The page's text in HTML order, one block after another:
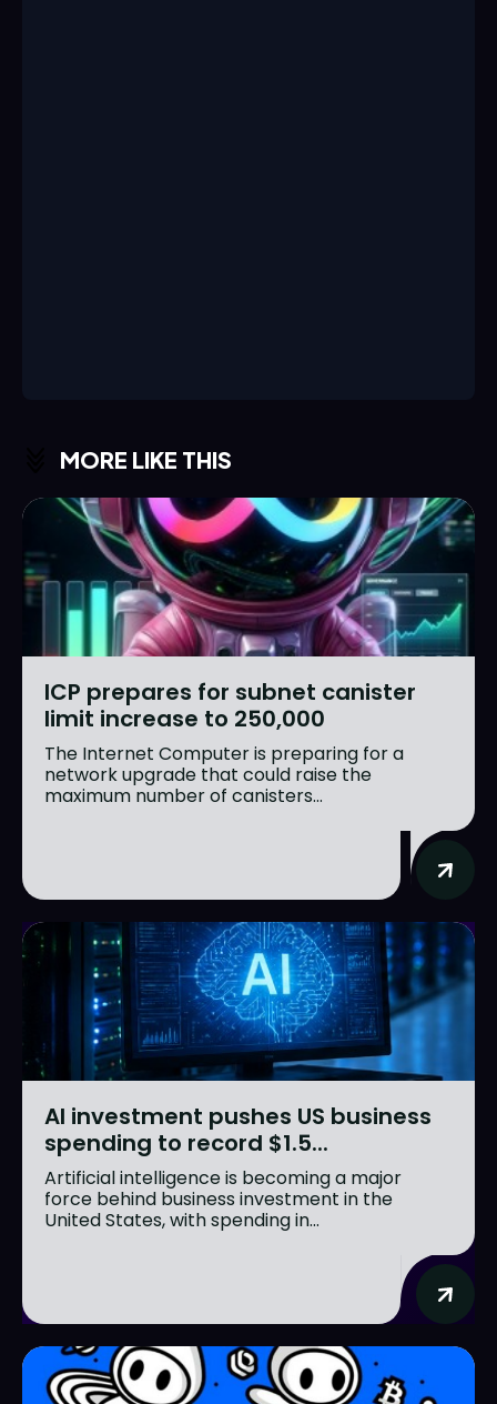
MORE LIKE THIS
ICP prepares for subnet canister
limit increase to 250,000
The Internet Computer is preparing for a
network upgrade that could raise the
maximum number of canisters...
AI investment pushes US business
spending to record $1.5...
Artificial intelligence is becoming a major
force behind business investment in the
United States, with spending in...